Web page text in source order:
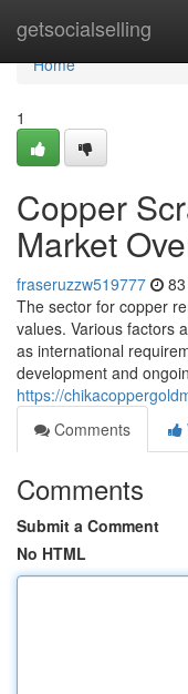
getsocialselling
Home
Home
1
Copper
Market
fraseruzzw519777
The sector for copper
values. Various factors
as international
development and
https://
Comments
Comments
Submit a Comment
No HTML